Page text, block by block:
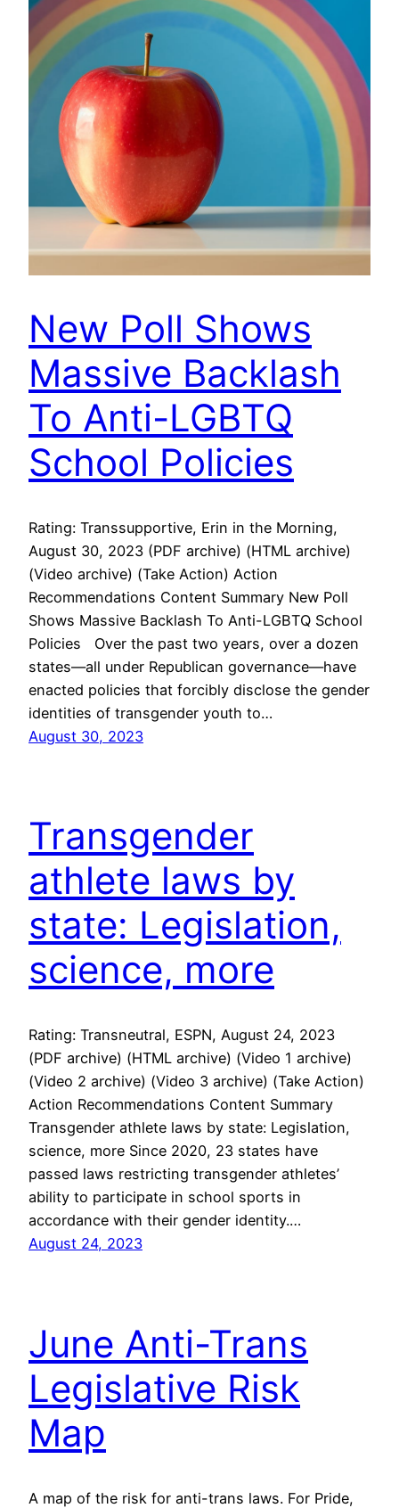
New Poll Shows
Massive Backlash
To Anti-LGBTQ
School Policies
Rating: Transsupportive, Erin in the Morning,
August 30, 2023 (PDF archive) (HTML archive)
(Video archive) (Take Action) Action
Recommendations Content Summary New Poll
Shows Massive Backlash To Anti-LGBTQ School
Policies Over the past two years, over a dozen
states—all under Republican governance—have
enacted policies that forcibly disclose the gender
identities of transgender youth to…
August 30, 2023
Transgender
athlete laws by
state: Legislation,
science, more
Rating: Transneutral, ESPN, August 24, 2023
(PDF archive) (HTML archive) (Video 1 archive)
(Video 2 archive) (Video 3 archive) (Take Action)
Action Recommendations Content Summary
Transgender athlete laws by state: Legislation,
science, more Since 2020, 23 states have
passed laws restricting transgender athletes’
ability to participate in school sports in
accordance with their gender identity.…
August 24, 2023
June Anti-Trans
Legislative Risk
Map
A map of the risk for anti-trans laws. For Pride,